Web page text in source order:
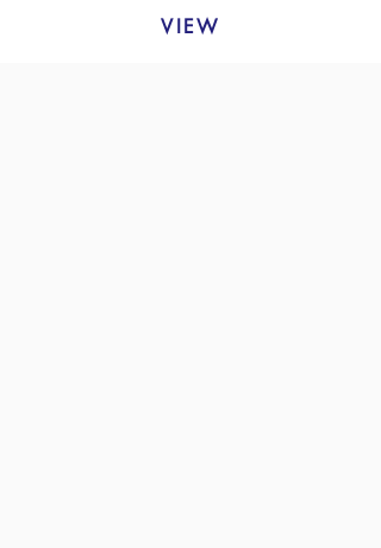
VIEW